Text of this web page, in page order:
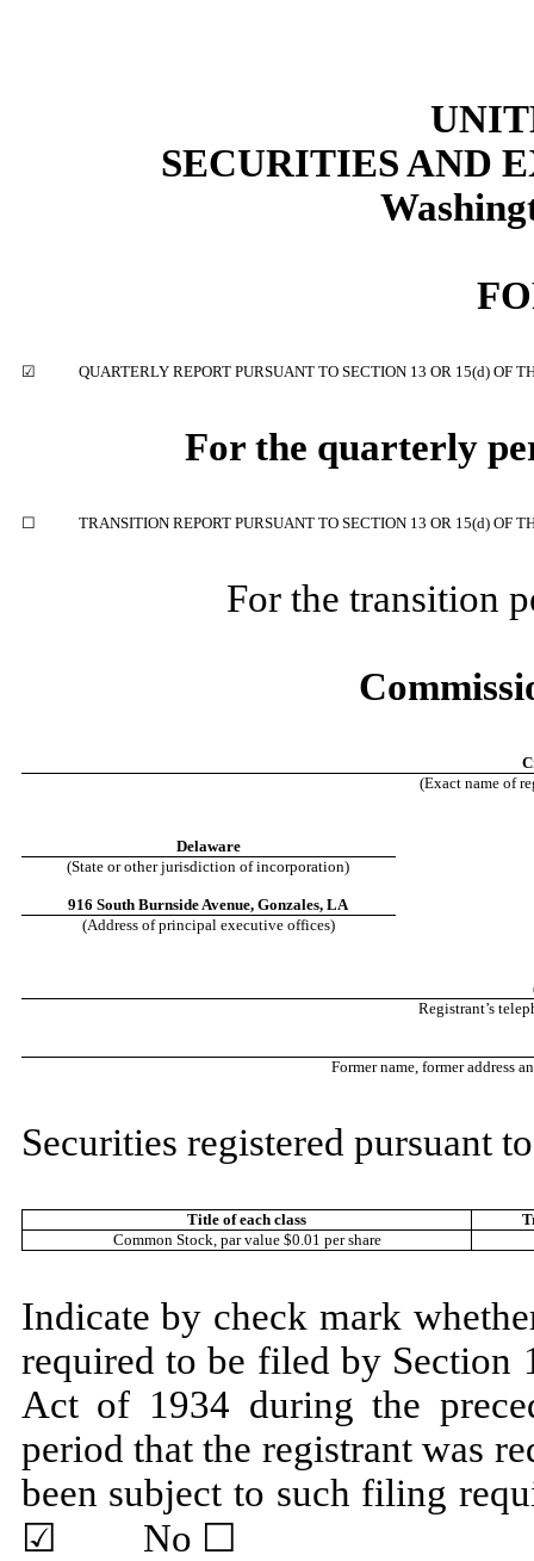
SECURITIES AND
☑ QUARTERLY REPORT PURSUANT TO SECTION 13 OR 15(d) OF
For the quarterly
☐ TRANSITION REPORT PURSUANT TO SECTION 13 OR 15(d) OF
For the transition
(Exact name of
Delaware
(State or other jurisdiction of incorporation)
916 South Burnside Avenue,Gonzales,LA
(Address of principal executive offices)
Registrant’s
Former name, former address
Securities registered pursuant
Title of each class
Common Stock, par value $0.01 per share
Indicate by check mark
required to be filed by Section
Act of 1934 during the
period that the registrant was
been subject to such filing
☑ No ☐